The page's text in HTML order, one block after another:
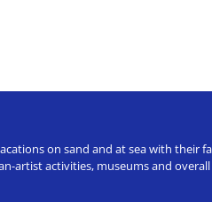
on sand and at sea with their
artist activities, museums and